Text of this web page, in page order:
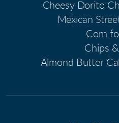
Cheesy Dorito
Mexican
Corn
Chips
Almond Butter